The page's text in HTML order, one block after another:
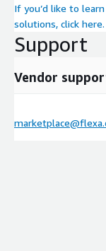
If you’d like to
solutions, click here.
Support
Vendor